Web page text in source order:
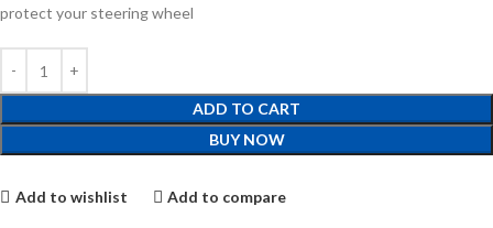
protect your steering wheel
ADD TO CART
BUY NOW
Add to wishlist Add to compare